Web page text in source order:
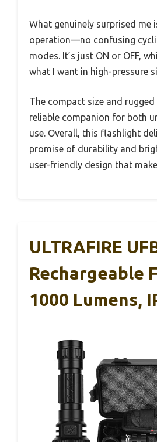
What genuinely surprised me
operation—no confusing
modes. It’s just ON or OFF,
what I want in high-pressure
The compact size and
reliable companion for both
use. Overall, this flashlight
promise of durability and
user-friendly design that
ULTRAFIRE
Rechargeable
1000 Lumens,